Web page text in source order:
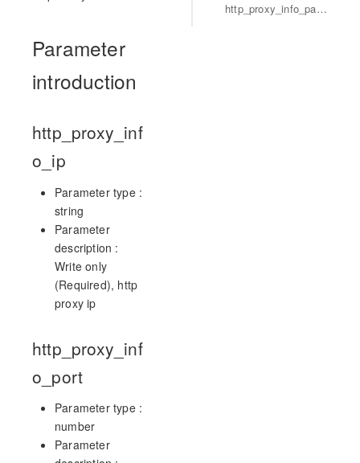
http_proxy_info_password
Parameter
introduction
http_proxy_inf
o_ip
Parameter type :
string
Parameter
description :
Write only
(Required), http
proxy ip
http_proxy_inf
o_port
Parameter type :
number
Parameter